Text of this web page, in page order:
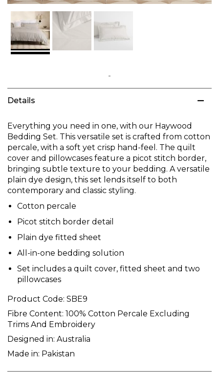
to
the
of
the
images
gallery
Details
Everything you need in one, with our Haywood
Bedding Set. This versatile set is crafted from cotton
percale, with a soft yet crisp hand-feel. The quilt
cover and pillowcases feature a picot stitch border,
bringing subtle texture to your bedding. A versatile
plain dye design, this set lends itself to both
contemporary and classic styling.
Cotton percale
Picot stitch border detail
Plain dye fitted sheet
All-in-one bedding solution
Set includes a quilt cover, fitted sheet and two
pillowcases
Product Code: SBE9
Fibre Content: 100% Cotton Percale Excluding
Trims And Embroidery
Designed in: Australia
Made in: Pakistan